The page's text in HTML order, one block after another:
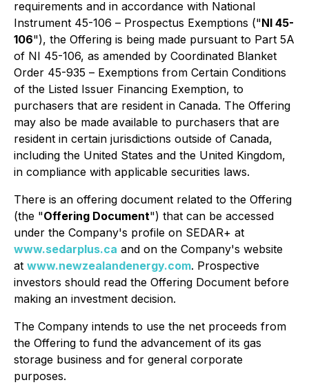
requirements and in accordance with National
Instrument 45-106 – Prospectus Exemptions ("NI 45-
106"), the Offering is being made pursuant to Part 5A
of NI 45-106, as amended by Coordinated Blanket
Order 45-935 – Exemptions from Certain Conditions
of the Listed Issuer Financing Exemption, to
purchasers that are resident in Canada. The Offering
may also be made available to purchasers that are
resident in certain jurisdictions outside of Canada,
including the United States and the United Kingdom,
in compliance with applicable securities laws.
There is an offering document related to the Offering
(the "Offering Document") that can be accessed
under the Company's profile on SEDAR+ at
www.sedarplus.ca and on the Company's website
at www.newzealandenergy.com. Prospective
investors should read the Offering Document before
making an investment decision.
The Company intends to use the net proceeds from
the Offering to fund the advancement of its gas
storage business and for general corporate
purposes.